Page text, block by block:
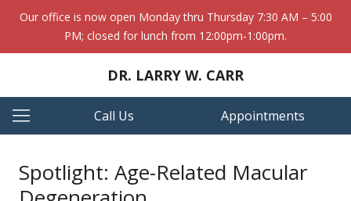
Our office is now open Monday thru Thursday 7:30 AM – 5:00
PM; closed for lunch from 12:00pm-1:00pm.
DR. LARRY W. CARR
Call Us Appointments
Spotlight: Age-Related Macular